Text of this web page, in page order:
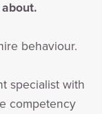
behaviour.
specialist with
competency